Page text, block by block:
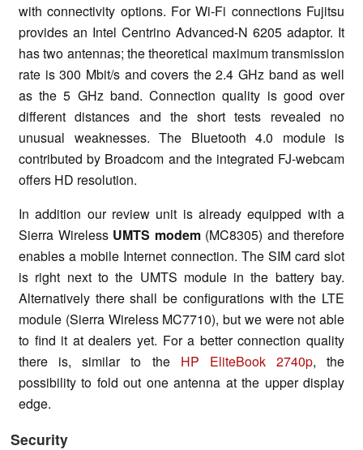
with connectivity options. For Wi-Fi connections Fujitsu
provides an Intel Centrino Advanced-N 6205 adaptor. It
has two antennas; the theoretical maximum transmission
rate is 300 Mbit/s and covers the 2.4 GHz band as well
as the 5 GHz band. Connection quality is good over
different distances and the short tests revealed no
unusual weaknesses. The Bluetooth 4.0 module is
contributed by Broadcom and the integrated FJ-webcam
offers HD resolution.
In addition our review unit is already equipped with a
Sierra Wireless UMTS modem(MC8305) and therefore
enables a mobile Internet connection. The SIM card slot
is right next to the UMTS module in the battery bay.
Alternatively there shall be configurations with the LTE
module (Sierra Wireless MC7710), but we were not able
to find it at dealers yet. For a better connection quality
there is, similar to the HP EliteBook 2740p, the
possibility to fold out one antenna at the upper display
edge.
Security